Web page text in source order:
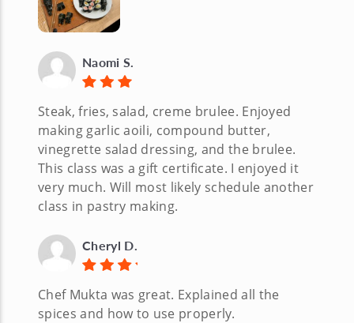
Naomi S.
Steak, fries, salad, creme brulee. Enjoyed
making garlic aoili, compound butter,
vinegrette salad dressing, and the brulee.
This class was a gift certificate. I enjoyed it
very much. Will most likely schedule another
class in pastry making.
Cheryl D.
Chef Mukta was great. Explained all the
spices and how to use properly.